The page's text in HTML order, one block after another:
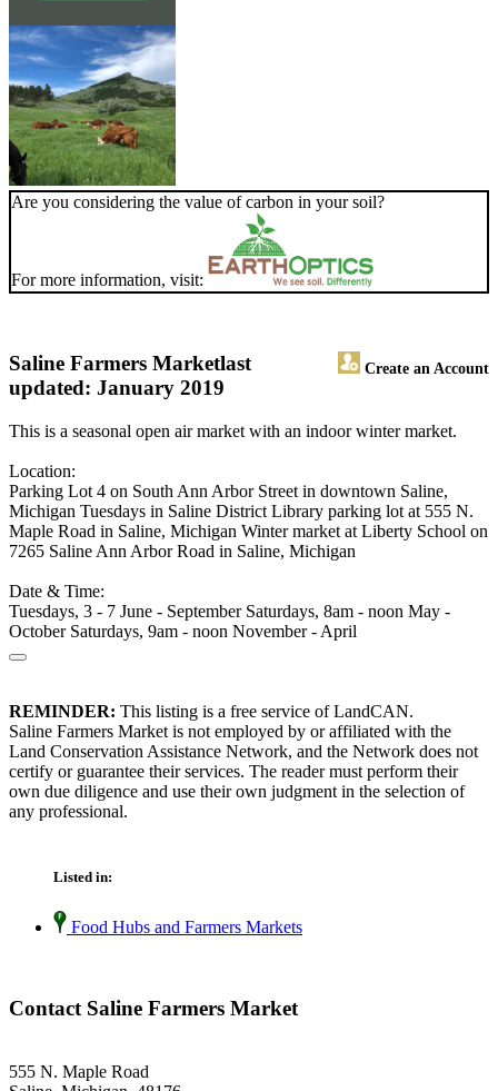
Are you considering the value of carbon in your soil?
For more information, visit:
Saline Farmers Market Create an Account
last
updated: January 2019
This is a seasonal open air market with an indoor winter market.
Location:
Parking Lot 4 on South Ann Arbor Street in downtown Saline,
Michigan Tuesdays in Saline District Library parking lot at 555 N.
Maple Road in Saline, Michigan Winter market at Liberty School on
7265 Saline Ann Arbor Road in Saline, Michigan
Date & Time:
Tuesdays, 3 - 7 June - September Saturdays, 8am - noon May -
October Saturdays, 9am - noon November - April
REMINDER: This listing is a free service of LandCAN.
Saline Farmers Market is not employed by or affiliated with the
Land Conservation Assistance Network, and the Network does not
certify or guarantee their services. The reader must perform their
own due diligence and use their own judgment in the selection of
any professional.
Listed in:
Food Hubs and Farmers Markets
Contact Saline Farmers Market
555 N. Maple Road